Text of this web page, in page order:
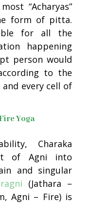
“Acharyas”
form of pitta.
for all the
happening
person would
to the
every cell of
Yoga
Charaka
of Agni into
and singular
(Jathara –
Agni – Fire) is